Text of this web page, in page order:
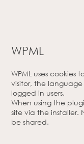
WPML
WPML uses
visitor, the
logged in users.
When using the
site via the installer.
be shared.